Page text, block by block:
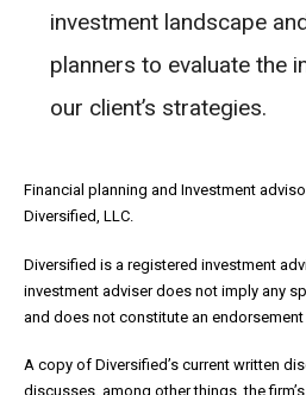
investment landscape
planners to evaluate the
our client’s strategies.
Financial planning and Investment
Diversified, LLC.
Diversified is a registered investment
investment adviser does not imply any
and does not constitute an endorsement
A copy of Diversified’s current written
discusses, among other things, the